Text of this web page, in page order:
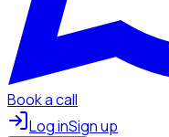
Book a call
Log inSign up